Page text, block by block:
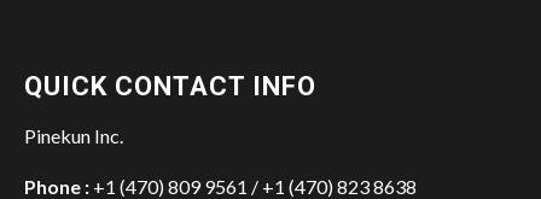
QUICK CONTACT INFO
Pinekun Inc.
Phone : +1 (470) 809 9561 / +1 (470) 823 8638